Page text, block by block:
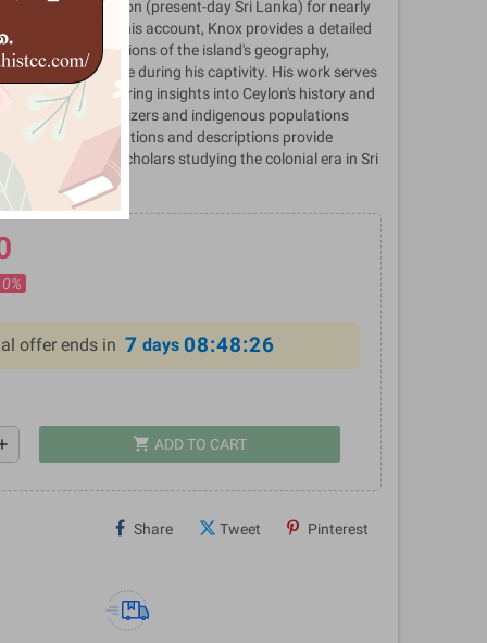
captive in Ceylon (present-day Sri Lanka) for nearly
17th century. In his account, Knox provides a detailed
and observations of the island's geography,
and governance during his captivity. His work serves
document offering insights into Ceylon's history and
European colonizers and indigenous populations
Knox's observations and descriptions provide
historians and scholars studying the colonial era in Sri
offer ends in 7 days 08:48:26
shopping_cart ADD TO CART
Share Tweet Pinterest